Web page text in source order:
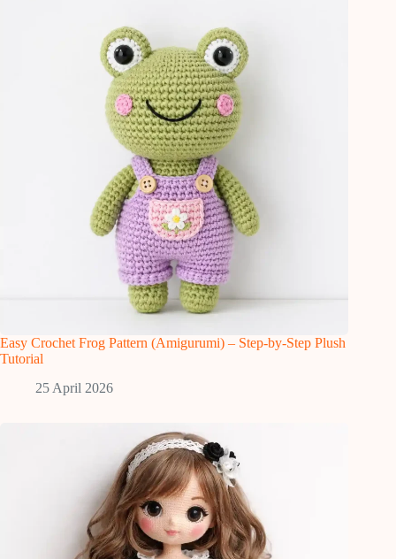
Easy Crochet Frog Pattern (Amigurumi) – Step-by-Step Plush
Tutorial
25 April 2026